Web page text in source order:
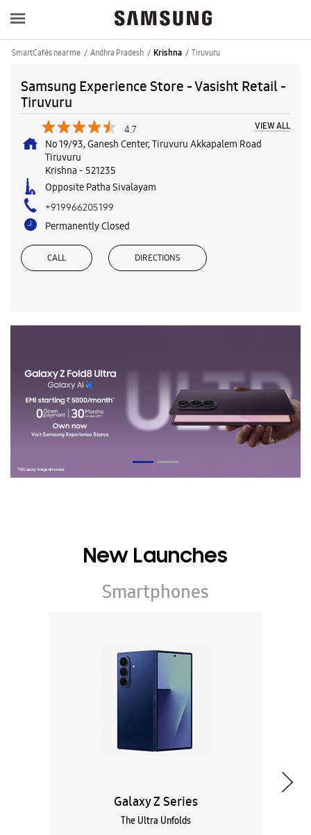
SmartCafés near me Andhra Pradesh Krishna Tiruvuru
Samsung Experience Store - Vasisht Retail -
Tiruvuru
4.7 VIEW ALL
No 19/93, Ganesh Center, Tiruvuru Akkapalem Road
Tiruvuru
Krishna - 521235
Opposite Patha Sivalayam
+919966205199
Permanently Closed
CALL DIRECTIONS
New Launches
Smartphones
Galaxy Z Series
The Ultra Unfolds